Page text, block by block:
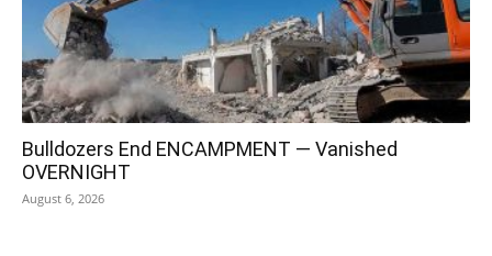
Bulldozers End ENCAMPMENT — Vanished
OVERNIGHT
August 6, 2026